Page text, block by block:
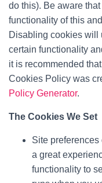
do this). Be aware
functionality of this
Disabling cookies will
certain functionality
it is recommended
Cookies Policy was
Policy Generator.
The Cookies We Set
Site
a great
functionality to